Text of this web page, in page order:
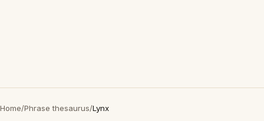
Home/Phrase thesaurus/Lynx